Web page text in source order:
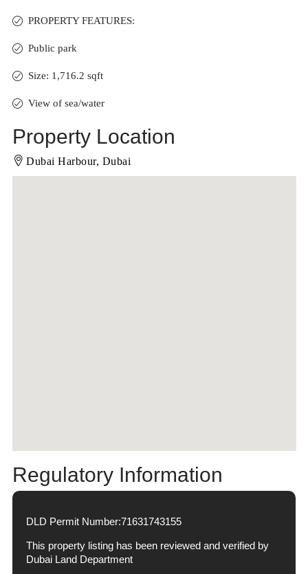
PROPERTY FEATURES:
Public park
Size: 1,716.2 sqft
View of sea/water
Property Location
Dubai Harbour, Dubai
Regulatory Information
DLD Permit Number:71631743155
This property listing has been reviewed and verified by
Dubai Land Department